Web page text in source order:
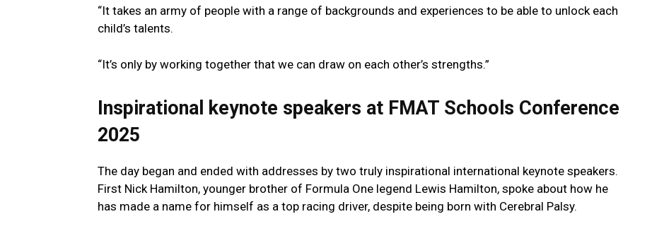
“It takes an army of people with a range of backgrounds and experiences to be able to unlock each
child’s talents.
“It’s only by working together that we can draw on each other’s strengths.”
Inspirational keynote speakers at FMAT Schools Conference
2025
The day began and ended with addresses by two truly inspirational international keynote speakers.
First Nick Hamilton, younger brother of Formula One legend Lewis Hamilton, spoke about how he
has made a name for himself as a top racing driver, despite being born with Cerebral Palsy.